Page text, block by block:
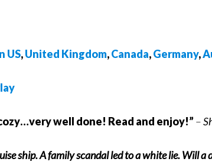
US,United Kingdom,Canada,Germany,
well done! Read and enjoy!”–
ship. A family scandal led to a white lie. Will a